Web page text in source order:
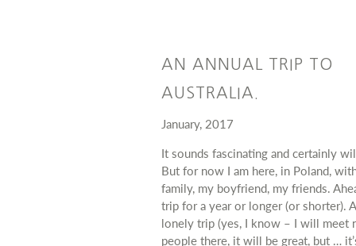
AN ANNUAL TRIP TO
AUSTRALIA.
January, 2017
It sounds fascinating and certainly
But for now I am here, in Poland,
family, my boyfriend, my friends.
trip for a year or longer (or shorter). A
lonely trip (yes, I know – I will meet
people there, it will be great, but …